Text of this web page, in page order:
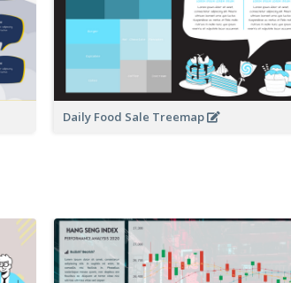
Daily Food Sale Treemap